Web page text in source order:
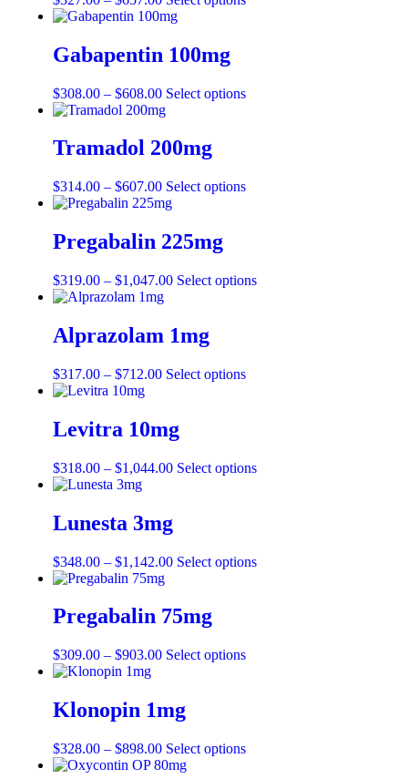
Gabapentin 100mg
$308.00 – $608.00 Select options
Tramadol 200mg
$314.00 – $607.00 Select options
Pregabalin 225mg
$319.00 – $1,047.00 Select options
Alprazolam 1mg
$317.00 – $712.00 Select options
Levitra 10mg
$318.00 – $1,044.00 Select options
Lunesta 3mg
$348.00 – $1,142.00 Select options
Pregabalin 75mg
$309.00 – $903.00 Select options
Klonopin 1mg
$328.00 – $898.00 Select options